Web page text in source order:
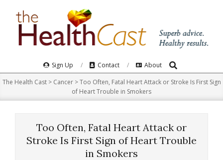
Navigation
Menu
Sign Up Contact About Search
The Health Cast> Cancer>Too Often, Fatal Heart Attack or Stroke Is First Sign
of Heart Trouble in Smokers
Too Often, Fatal Heart Attack or
Stroke Is First Sign of Heart Trouble
in Smokers